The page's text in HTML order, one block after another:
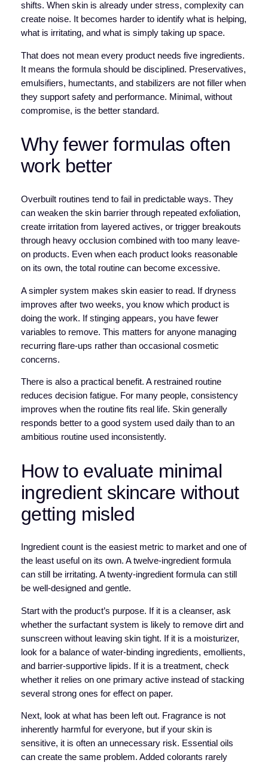
shifts. When skin is already under stress, complexity can
create noise. It becomes harder to identify what is helping,
what is irritating, and what is simply taking up space.
That does not mean every product needs five ingredients.
It means the formula should be disciplined. Preservatives,
emulsifiers, humectants, and stabilizers are not filler when
they support safety and performance. Minimal, without
compromise, is the better standard.
Why fewer formulas often
work better
Overbuilt routines tend to fail in predictable ways. They
can weaken the skin barrier through repeated exfoliation,
create irritation from layered actives, or trigger breakouts
through heavy occlusion combined with too many leave-
on products. Even when each product looks reasonable
on its own, the total routine can become excessive.
A simpler system makes skin easier to read. If dryness
improves after two weeks, you know which product is
doing the work. If stinging appears, you have fewer
variables to remove. This matters for anyone managing
recurring flare-ups rather than occasional cosmetic
concerns.
There is also a practical benefit. A restrained routine
reduces decision fatigue. For many people, consistency
improves when the routine fits real life. Skin generally
responds better to a good system used daily than to an
ambitious routine used inconsistently.
How to evaluate minimal
ingredient skincare without
getting misled
Ingredient count is the easiest metric to market and one of
the least useful on its own. A twelve-ingredient formula
can still be irritating. A twenty-ingredient formula can still
be well-designed and gentle.
Start with the product’s purpose. If it is a cleanser, ask
whether the surfactant system is likely to remove dirt and
sunscreen without leaving skin tight. If it is a moisturizer,
look for a balance of water-binding ingredients, emollients,
and barrier-supportive lipids. If it is a treatment, check
whether it relies on one primary active instead of stacking
several strong ones for effect on paper.
Next, look at what has been left out. Fragrance is not
inherently harmful for everyone, but if your skin is
sensitive, it is often an unnecessary risk. Essential oils
can create the same problem. Added colorants rarely